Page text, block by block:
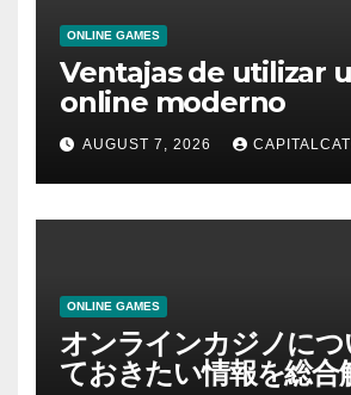
ONLINE GAMES
Ventajas de utilizar
online moderno
AUGUST 7, 2026
ONLINE GAMES
オンラインカジノにつ
ておきたい情報を総合